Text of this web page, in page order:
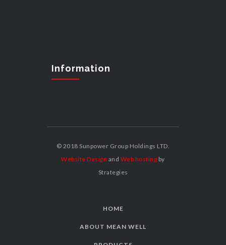
Information
© 2018 Sunpower Group Holdings LTD.
Website Design and Web hosting by
Strategies
HOME
ABOUT MEAN WELL